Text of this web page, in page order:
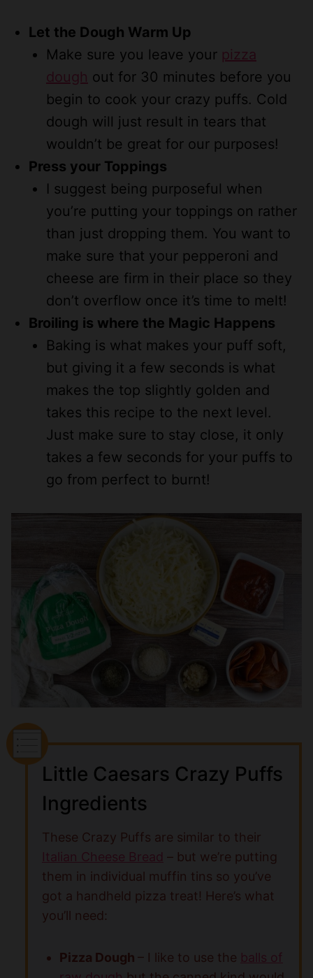
Let the Dough Warm Up
Make sure you leave your pizza
dough out for 30 minutes before you
begin to cook your crazy puffs. Cold
dough will just result in tears that
wouldn’t be great for our purposes!
Press your Toppings
I suggest being purposeful when
you’re putting your toppings on rather
than just dropping them. You want to
make sure that your pepperoni and
cheese are firm in their place so they
don’t overflow once it’s time to melt!
Broiling is where the Magic Happens
Baking is what makes your puff soft,
but giving it a few seconds is what
makes the top slightly golden and
takes this recipe to the next level.
Just make sure to stay close, it only
takes a few seconds for your puffs to
go from perfect to burnt!
Little Caesars Crazy Puffs
Ingredients
These Crazy Puffs are similar to their
Italian Cheese Bread – but we’re putting
them in individual muffin tins so you’ve
got a handheld pizza treat! Here’s what
you’ll need:
Pizza Dough – I like to use the balls of